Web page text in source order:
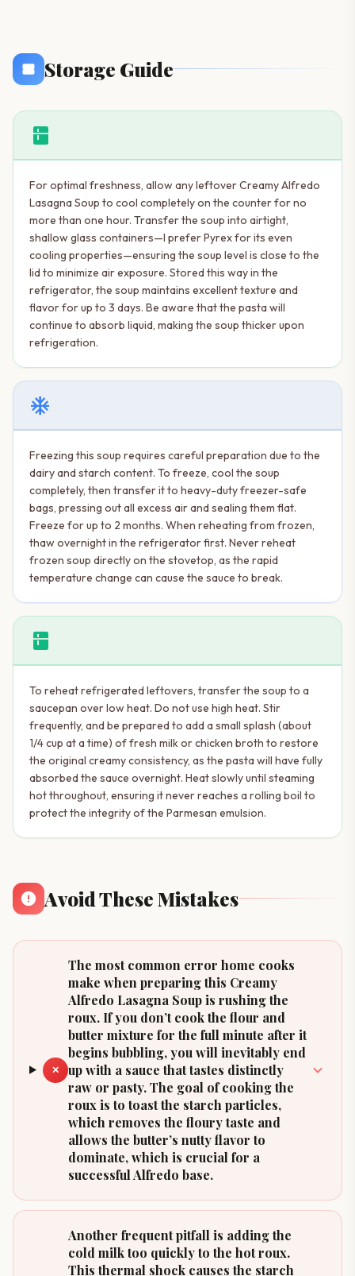
Storage Guide
kitchen
For optimal freshness, allow any leftover Creamy Alfredo
Lasagna Soup to cool completely on the counter for no
more than one hour. Transfer the soup into airtight,
shallow glass containers—I prefer Pyrex for its even
cooling properties—ensuring the soup level is close to the
lid to minimize air exposure. Stored this way in the
refrigerator, the soup maintains excellent texture and
flavor for up to 3 days. Be aware that the pasta will
continue to absorb liquid, making the soup thicker upon
refrigeration.
ac_unit
Freezing this soup requires careful preparation due to the
dairy and starch content. To freeze, cool the soup
completely, then transfer it to heavy-duty freezer-safe
bags, pressing out all excess air and sealing them flat.
Freeze for up to 2 months. When reheating from frozen,
thaw overnight in the refrigerator first. Never reheat
frozen soup directly on the stovetop, as the rapid
temperature change can cause the sauce to break.
kitchen
To reheat refrigerated leftovers, transfer the soup to a
saucepan over low heat. Do not use high heat. Stir
frequently, and be prepared to add a small splash (about
1/4 cup at a time) of fresh milk or chicken broth to restore
the original creamy consistency, as the pasta will have fully
absorbed the sauce overnight. Heat slowly until steaming
hot throughout, ensuring it never reaches a rolling boil to
protect the integrity of the Parmesan emulsion.
Avoid These Mistakes
✕
The most common error home cooks
make when preparing this Creamy
Alfredo Lasagna Soup is rushing the
roux. If you don’t cook the flour and
butter mixture for the full minute after it
begins bubbling, you will inevitably end
up with a sauce that tastes distinctly
raw or pasty. The goal of cooking the
roux is to toast the starch particles,
which removes the floury taste and
allows the butter’s nutty flavor to
dominate, which is crucial for a
successful Alfredo base.
Another frequent pitfall is adding the
cold milk too quickly to the hot roux.
This thermal shock causes the starch